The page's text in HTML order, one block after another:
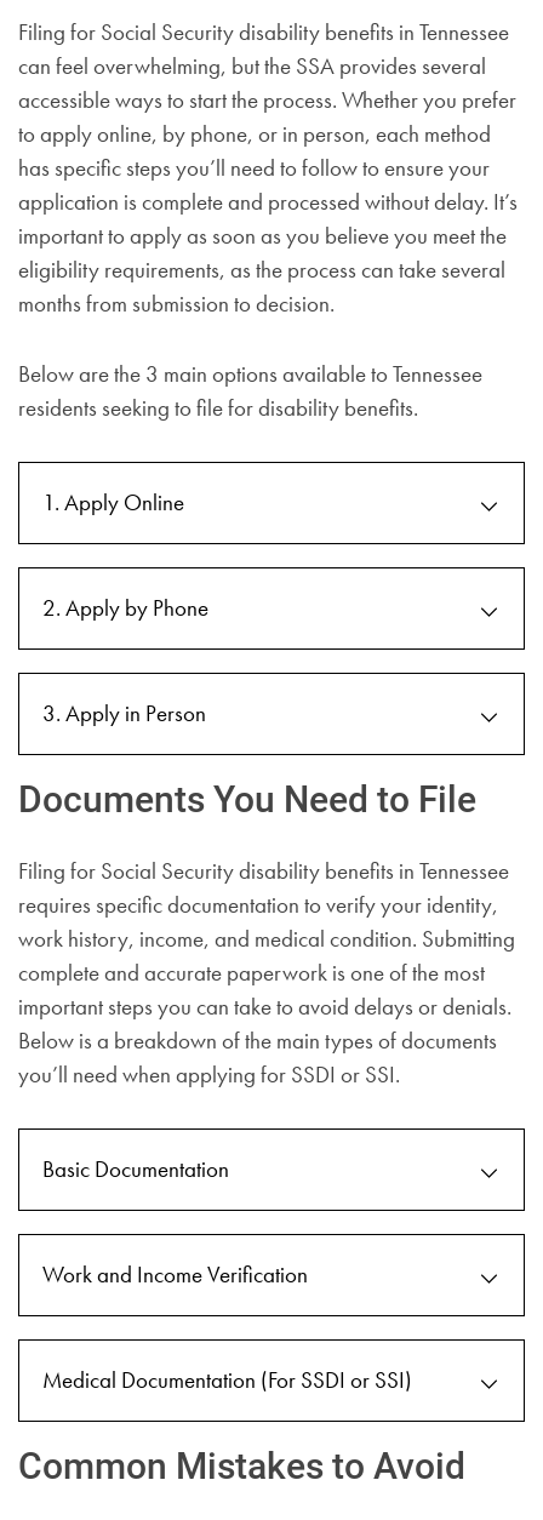
Filing for Social Security disability benefits in Tennessee
can feel overwhelming, but the SSA provides several
accessible ways to start the process. Whether you prefer
to apply online, by phone, or in person, each method
has specific steps you’ll need to follow to ensure your
application is complete and processed without delay. It’s
important to apply as soon as you believe you meet the
eligibility requirements, as the process can take several
months from submission to decision.
Below are the 3 main options available to Tennessee
residents seeking to file for disability benefits.
1. Apply Online
2. Apply by Phone
3. Apply in Person
Documents You Need to File
Filing for Social Security disability benefits in Tennessee
requires specific documentation to verify your identity,
work history, income, and medical condition. Submitting
complete and accurate paperwork is one of the most
important steps you can take to avoid delays or denials.
Below is a breakdown of the main types of documents
you’ll need when applying for SSDI or SSI.
Basic Documentation
Work and Income Verification
Medical Documentation (For SSDI or SSI)
Common Mistakes to Avoid